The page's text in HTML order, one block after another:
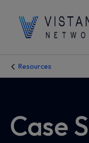
Resources
Case